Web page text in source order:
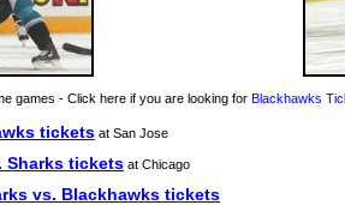
games - Click here if you are looking for Blackhawks
tickets at San Jose
Sharks tickets at Chicago
vs. Blackhawks tickets